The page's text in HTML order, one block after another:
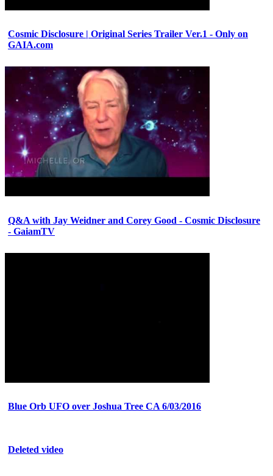
Cosmic Disclosure | Original Series Trailer Ver.1 - Only on
GAIA.com
Q&A with Jay Weidner and Corey Good - Cosmic Disclosure
- GaiamTV
Blue Orb UFO over Joshua Tree CA 6/03/2016
Deleted video